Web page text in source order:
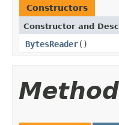
Constructors
Constructor and
BytesReader()